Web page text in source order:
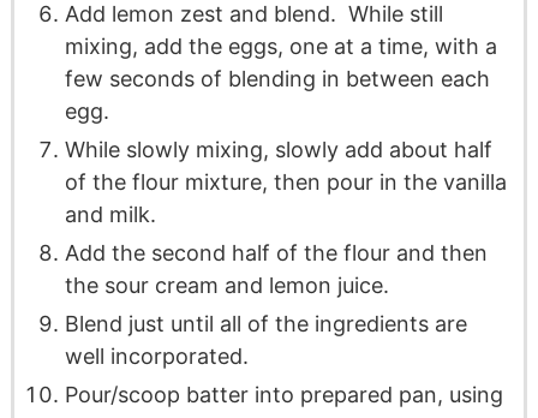
Add lemon zest and blend. While still
mixing, add the eggs, one at a time, with a
few seconds of blending in between each
egg.
While slowly mixing, slowly add about half
of the flour mixture, then pour in the vanilla
and milk.
Add the second half of the flour and then
the sour cream and lemon juice.
Blend just until all of the ingredients are
well incorporated.
Pour/scoop batter into prepared pan, using